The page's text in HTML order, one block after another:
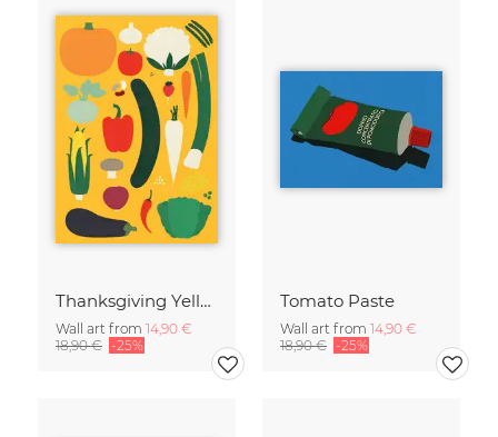
Thanksgiving Yellow
Wall art from 14,90 €
18,90 € -25%
Tomato Paste
Wall art from 14,90 €
18,90 € -25%